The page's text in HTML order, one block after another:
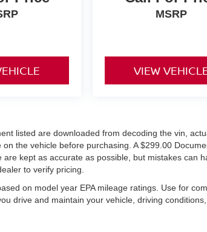
MSRP
VIEW
listed are downloaded from decoding the vin,
on the vehicle before purchasing. A $299.00
are kept as accurate as possible, but mistakes can
to verify pricing.
on model year EPA mileage ratings. Use for
drive and maintain your vehicle, driving